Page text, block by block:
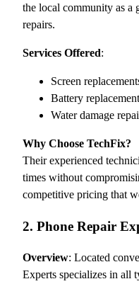
the local community as a
repairs.
Services Offered:
Screen
Battery
Water damage
Why Choose TechFix?
Their experienced
times without
competitive pricing that
2. Phone Repair
Overview: Located
Experts specializes in all